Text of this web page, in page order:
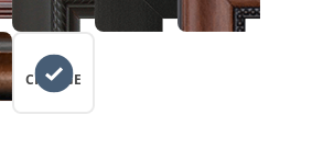
NO
CHANGE